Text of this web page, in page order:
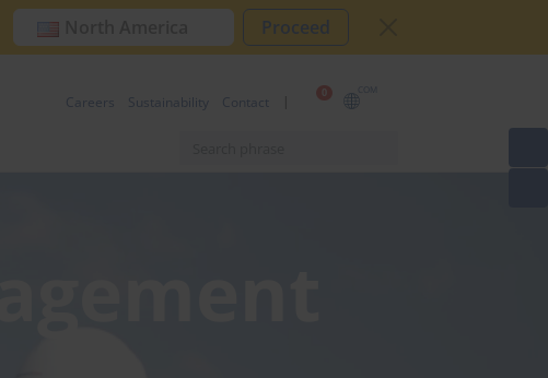
Proceed
0
Careers Sustainability Contact